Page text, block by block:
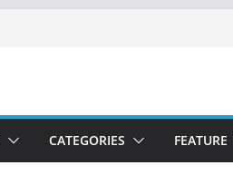
CATEGORIES FEATURE